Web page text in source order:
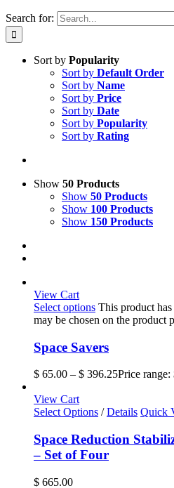
Search for:
Sort by Popularity
Sort by Default Order
Sort by Name
Sort by Price
Sort by Date
Sort by Popularity
Sort by Rating
Show 50 Products
Show 50 Products
Show 100 Products
Show 150 Products
View Cart
Select options This product
may be chosen on the product
Space Savers
$ 65.00 – $ 396.25Price
View Cart
Select Options / Details Quick
Space Reduction
– Set of Four
$ 665.00